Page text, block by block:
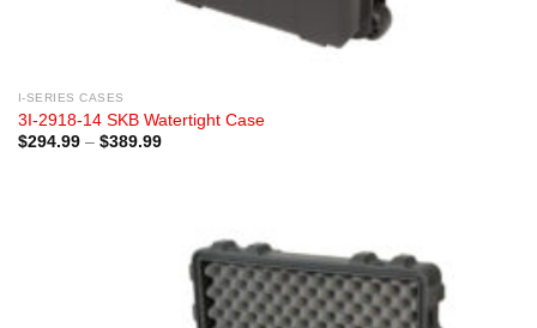
I-SERIES CASES
3I-2918-14 SKB Watertight Case
$294.99 – $389.99Price